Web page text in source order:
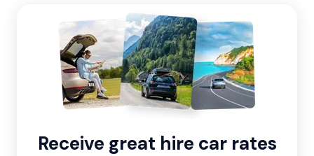
Receive great hire car rates